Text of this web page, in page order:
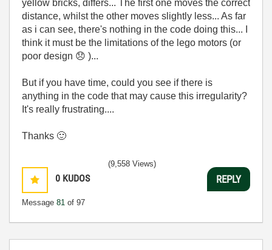
yellow bricks, differs... The first one moves the correct
distance, whilst the other moves slightly less... As far
as i can see, there's nothing in the code doing this... I
think it must be the limitations of the lego motors (or
poor design 😞 )...
But if you have time, could you see if there is
anything in the code that may cause this irregularity?
It's really frustrating....
Thanks 🙂
0 KUDOS
Message 81 of 97
(9,558 Views)
REPLY